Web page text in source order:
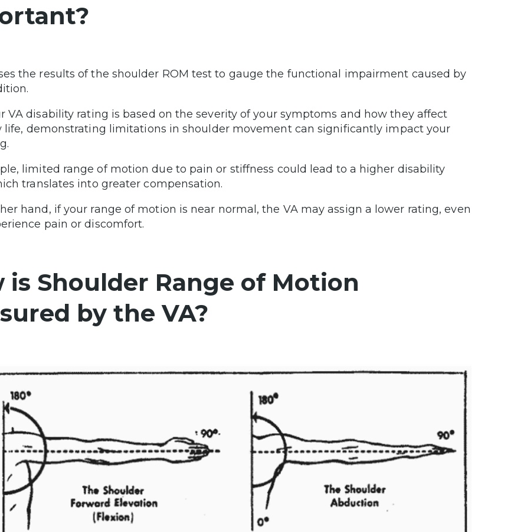
the results of the shoulder ROM test to gauge the functional impairment caused by
VA disability rating is based on the severity of your symptoms and how they affect
life, demonstrating limitations in shoulder movement can significantly impact your
limited range of motion due to pain or stiffness could lead to a higher disability
translates into greater compensation.
hand, if your range of motion is near normal, the VA may assign a lower rating, even
pain or discomfort.
is Shoulder Range of Motion
by the VA?